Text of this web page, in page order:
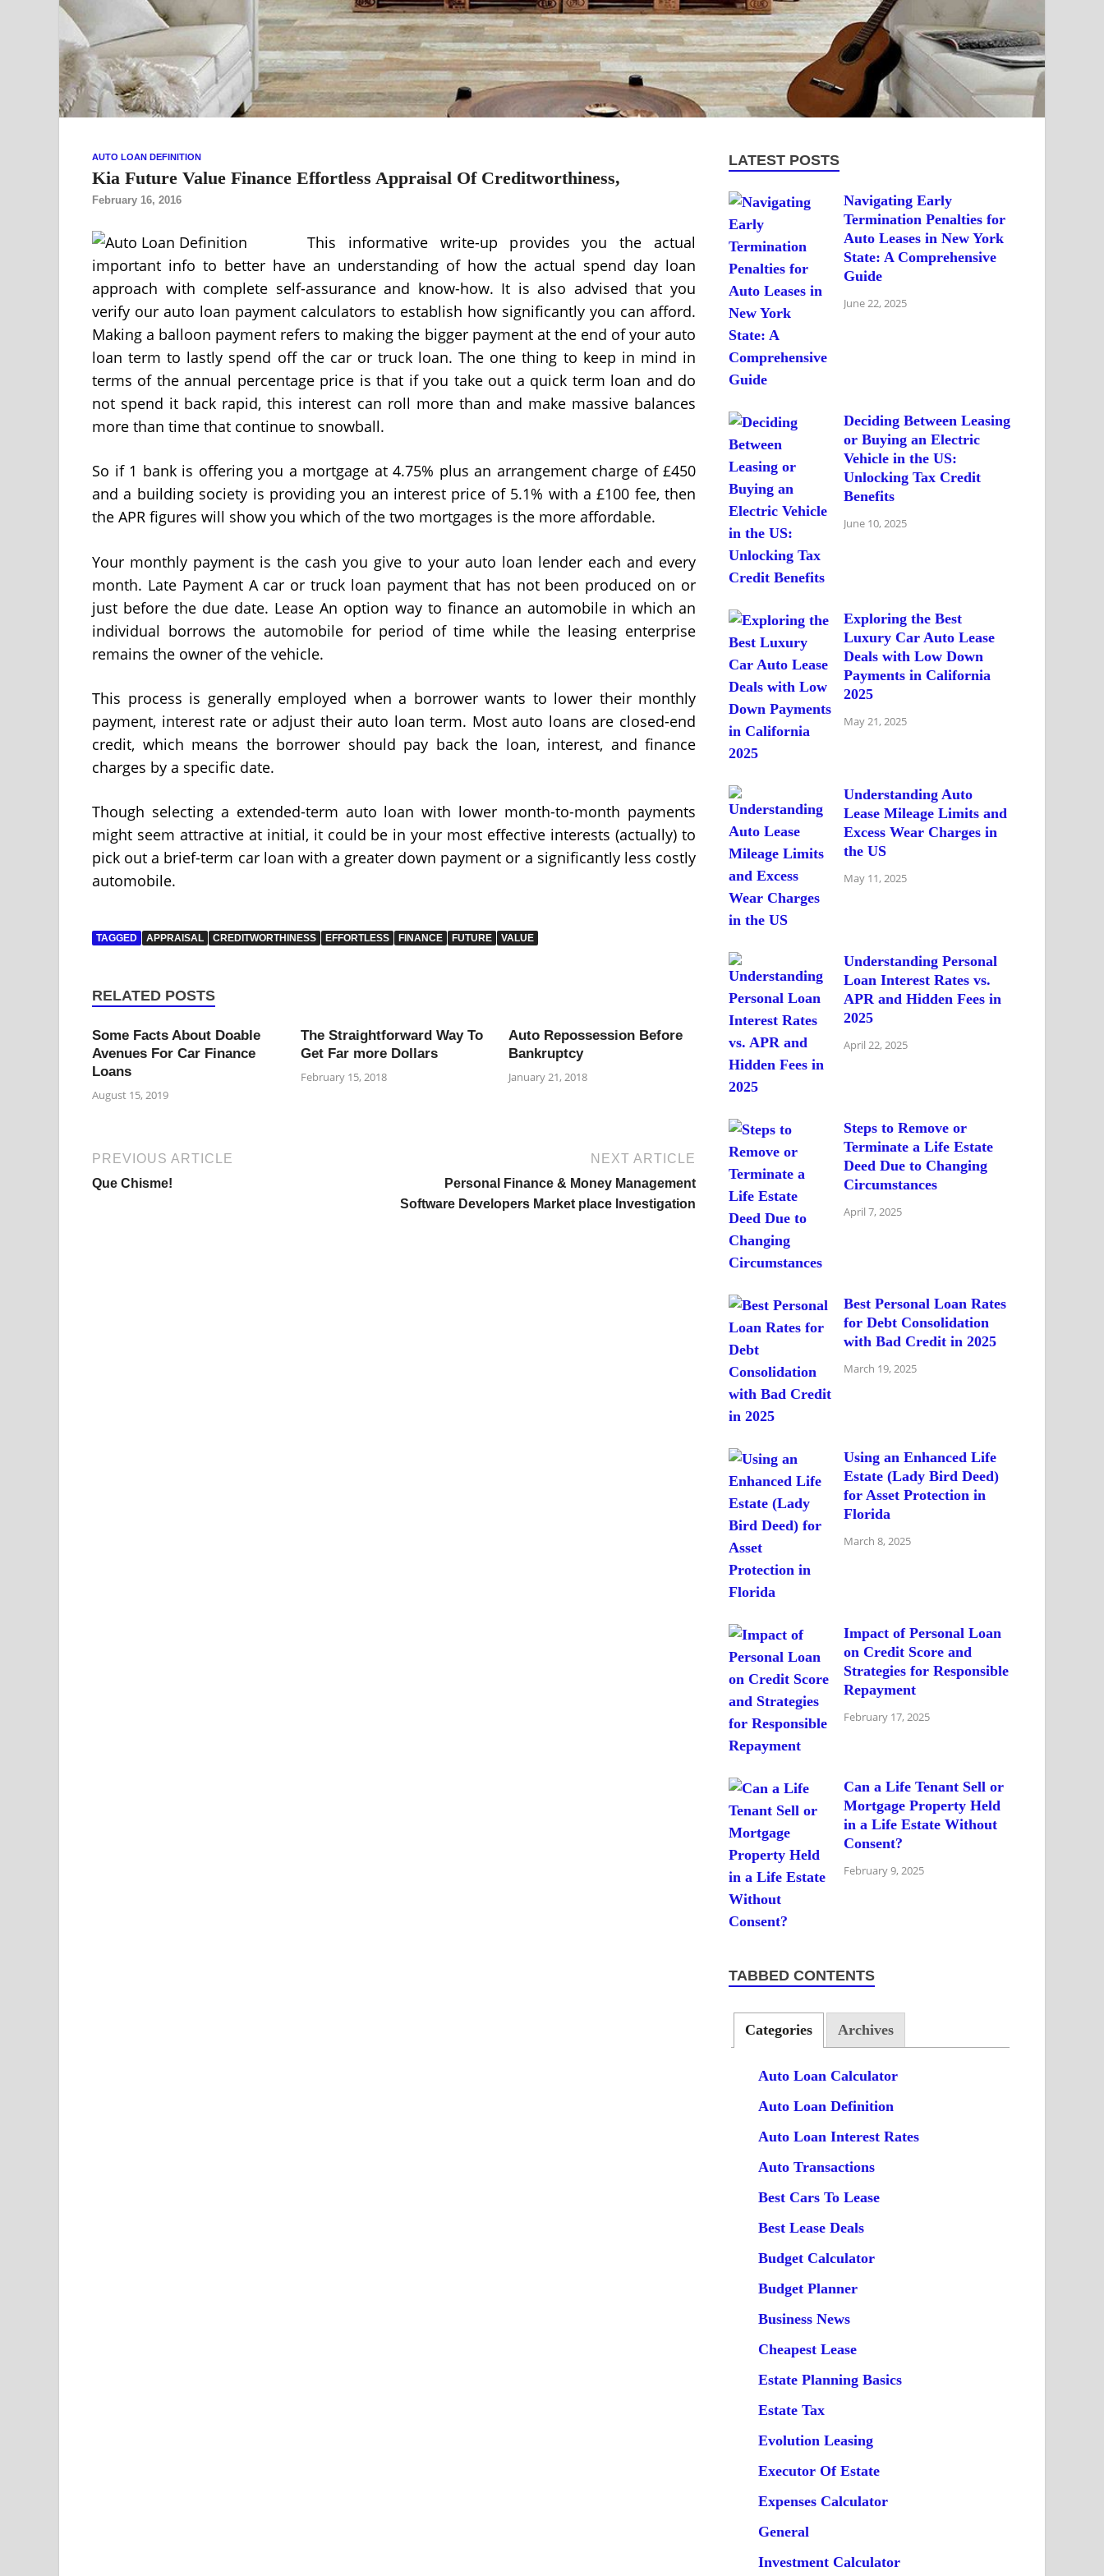
AUTO LOAN DEFINITION
Kia Future Value Finance Effortless Appraisal Of Creditworthiness,
February 16, 2016
This informative write-up provides you the actual
important info to better have an understanding of how the actual spend day loan
approach with complete self-assurance and know-how. It is also advised that you
verify our auto loan payment calculators to establish how significantly you can afford.
Making a balloon payment refers to making the bigger payment at the end of your auto
loan term to lastly spend off the car or truck loan. The one thing to keep in mind in
terms of the annual percentage price is that if you take out a quick term loan and do
not spend it back rapid, this interest can roll more than and make massive balances
more than time that continue to snowball.
So if 1 bank is offering you a mortgage at 4.75% plus an arrangement charge of £450
and a building society is providing you an interest price of 5.1% with a £100 fee, then
the APR figures will show you which of the two mortgages is the more affordable.
Your monthly payment is the cash you give to your auto loan lender each and every
month. Late Payment A car or truck loan payment that has not been produced on or
just before the due date. Lease An option way to finance an automobile in which an
individual borrows the automobile for period of time while the leasing enterprise
remains the owner of the vehicle.
This process is generally employed when a borrower wants to lower their monthly
payment, interest rate or adjust their auto loan term. Most auto loans are closed-end
credit, which means the borrower should pay back the loan, interest, and finance
charges by a specific date.
Though selecting a extended-term auto loan with lower month-to-month payments
might seem attractive at initial, it could be in your most effective interests (actually) to
pick out a brief-term car loan with a greater down payment or a significantly less costly
automobile.
TAGGED APPRAISAL CREDITWORTHINESS EFFORTLESS FINANCE FUTURE VALUE
RELATED POSTS
Some Facts About Doable
Avenues For Car Finance
Loans
August 15, 2019
The Straightforward Way To
Get Far more Dollars
February 15, 2018
Auto Repossession Before
Bankruptcy
January 21, 2018
PREVIOUS ARTICLE
Que Chisme!
NEXT ARTICLE
Personal Finance & Money Management
Software Developers Market place Investigation
LATEST POSTS
Navigating Early
Termination Penalties for
Auto Leases in New York
State: A Comprehensive
Guide
June 22, 2025
Deciding Between Leasing
or Buying an Electric
Vehicle in the US:
Unlocking Tax Credit
Benefits
June 10, 2025
Exploring the Best
Luxury Car Auto Lease
Deals with Low Down
Payments in California
2025
May 21, 2025
Understanding Auto
Lease Mileage Limits and
Excess Wear Charges in
the US
May 11, 2025
Understanding Personal
Loan Interest Rates vs.
APR and Hidden Fees in
2025
April 22, 2025
Steps to Remove or
Terminate a Life Estate
Deed Due to Changing
Circumstances
April 7, 2025
Best Personal Loan Rates
for Debt Consolidation
with Bad Credit in 2025
March 19, 2025
Using an Enhanced Life
Estate (Lady Bird Deed)
for Asset Protection in
Florida
March 8, 2025
Impact of Personal Loan
on Credit Score and
Strategies for Responsible
Repayment
February 17, 2025
Can a Life Tenant Sell or
Mortgage Property Held
in a Life Estate Without
Consent?
February 9, 2025
TABBED CONTENTS
Categories Archives
Auto Loan Calculator
Auto Loan Definition
Auto Loan Interest Rates
Auto Transactions
Best Cars To Lease
Best Lease Deals
Budget Calculator
Budget Planner
Business News
Cheapest Lease
Estate Planning Basics
Estate Tax
Evolution Leasing
Executor Of Estate
Expenses Calculator
General
Investment Calculator